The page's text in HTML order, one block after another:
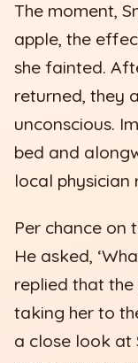
The moment,
apple, the
she fainted.
returned, they
unconscious.
bed and
local physician
Per chance on
He asked,
replied that
taking her to
a close look at